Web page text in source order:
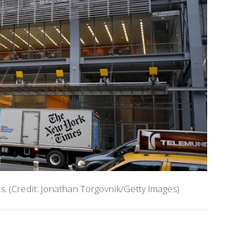
Jonathan Torgovnik/Getty Images)